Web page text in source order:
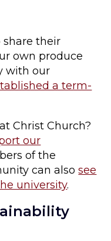
share their
own produce
with our
a term-
Christ Church?
our
of the
can alsosee
university.